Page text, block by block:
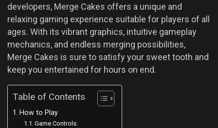
developers, Merge Cakes offers a unique and
relaxing gaming experience suitable for players of all
ages. With its vibrant graphics, intuitive gameplay
mechanics, and endless merging possibilities,
Merge Cakes is sure to satisfy your sweet tooth and
keep you entertained for hours on end.
Table of Contents
How to Play
Game Controls: